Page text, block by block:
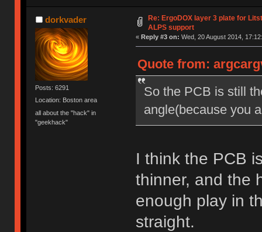
dorkvader
Posts: 6291
Location: Boston area
all about the "hack" in
"geekhack"
Re: ErgoDOX layer 3 plate for
ALPS support
« Reply #3 on: Wed, 20 August 2014,
Quote from:
So the PCB is still
angle(because you
I think the PCB
thinner, and the
enough play in
straight.